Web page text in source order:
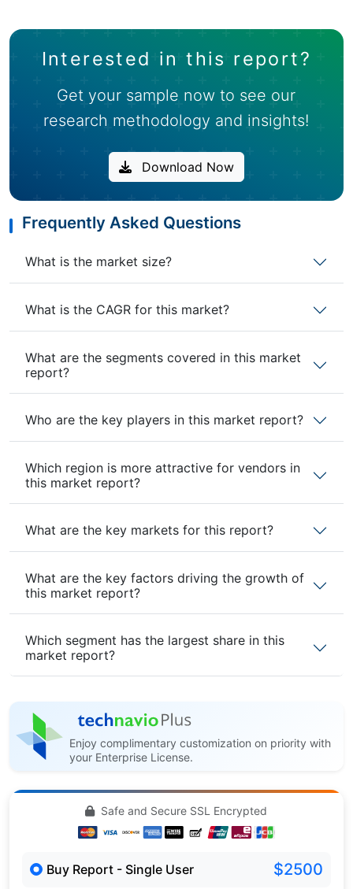
Interested in this report?
Get your sample now to see our
research methodology and insights!
Download Now
Frequently Asked Questions
What is the market size?
What is the CAGR for this market?
What are the segments covered in this market
report?
Who are the key players in this market report?
Which region is more attractive for vendors in
this market report?
What are the key markets for this report?
What are the key factors driving the growth of
this market report?
Which segment has the largest share in this
market report?
Enjoy complimentary customization on priority with
your Enterprise License.
Safe and Secure SSL Encrypted
Buy Report - Single User $2500